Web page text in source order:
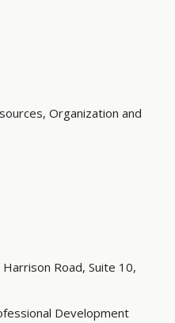
Organization and
Road, Suite 10,
Development